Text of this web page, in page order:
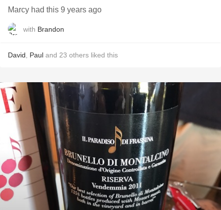
Marcy had this 9 years ago
with Brandon
David Paul and 23 others liked this